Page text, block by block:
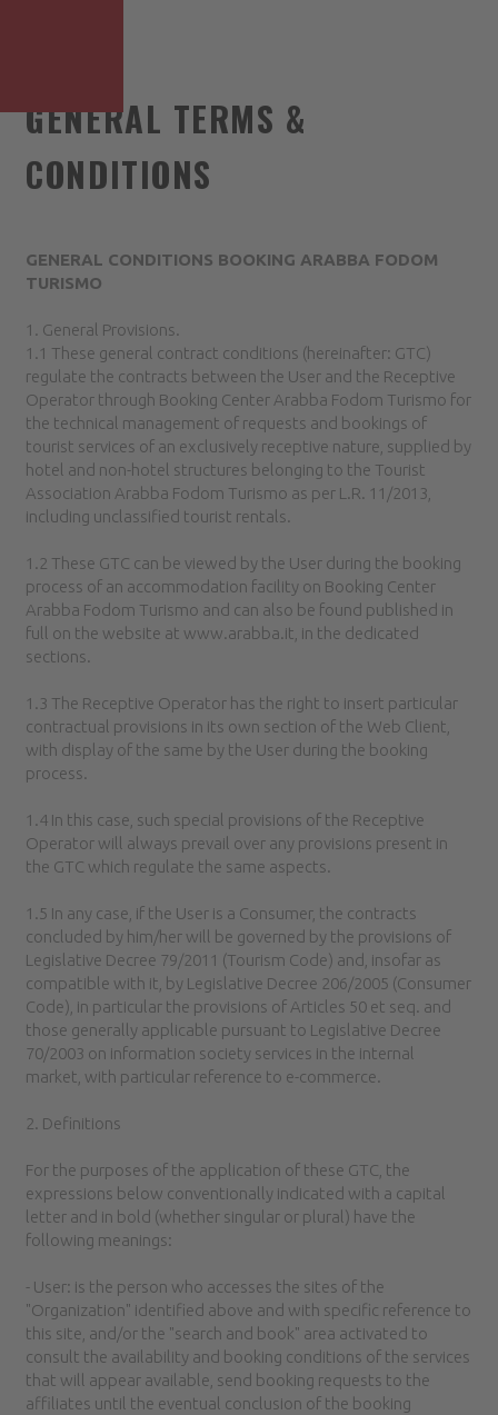
GENERAL TERMS &
CONDITIONS
GENERAL CONDITIONS BOOKING ARABBA FODOM
TURISMO
1. General Provisions.
1.1 These general contract conditions (hereinafter: GTC)
regulate the contracts between the User and the Receptive
Operator through Booking Center Arabba Fodom Turismo for
the technical management of requests and bookings of
tourist services of an exclusively receptive nature, supplied by
hotel and non-hotel structures belonging to the Tourist
Association Arabba Fodom Turismo as per L.R. 11/2013,
including unclassified tourist rentals.
1.2 These GTC can be viewed by the User during the booking
process of an accommodation facility on Booking Center
Arabba Fodom Turismo and can also be found published in
full on the website at www.arabba.it, in the dedicated
sections.
1.3 The Receptive Operator has the right to insert particular
contractual provisions in its own section of the Web Client,
with display of the same by the User during the booking
process.
1.4 In this case, such special provisions of the Receptive
Operator will always prevail over any provisions present in
the GTC which regulate the same aspects.
1.5 In any case, if the User is a Consumer, the contracts
concluded by him/her will be governed by the provisions of
Legislative Decree 79/2011 (Tourism Code) and, insofar as
compatible with it, by Legislative Decree 206/2005 (Consumer
Code), in particular the provisions of Articles 50 et seq. and
those generally applicable pursuant to Legislative Decree
70/2003 on information society services in the internal
market, with particular reference to e-commerce.
2. Definitions
For the purposes of the application of these GTC, the
expressions below conventionally indicated with a capital
letter and in bold (whether singular or plural) have the
following meanings:
- User: is the person who accesses the sites of the
"Organization" identified above and with specific reference to
this site, and/or the "search and book" area activated to
consult the availability and booking conditions of the services
that will appear available, send booking requests to the
affiliates until the eventual conclusion of the booking